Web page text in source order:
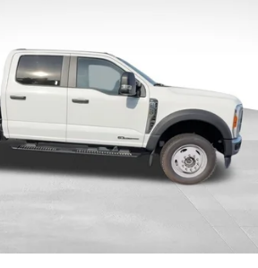
Steering
Exhaust
w/Coil Springs
w/Leaf Springs